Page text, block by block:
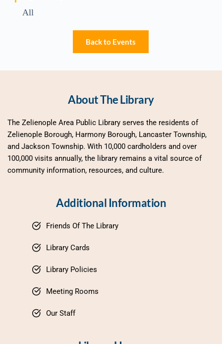
All
Back to Events
About The Library
The Zelienople Area Public Library serves the residents of
Zelienople Borough, Harmony Borough, Lancaster Township,
and Jackson Township. With 10,000 cardholders and over
100,000 visits annually, the library remains a vital source of
community information, resources, and culture.
Additional Information
Friends Of The Library
Library Cards
Library Policies
Meeting Rooms
Our Staff